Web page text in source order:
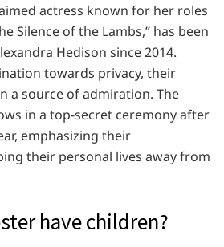
actress known for her roles
Silence of the Lambs,” has been
Hedison since 2014.
towards privacy, their
a source of admiration. The
in a top-secret ceremony after
emphasizing their
their personal lives away from
have children?